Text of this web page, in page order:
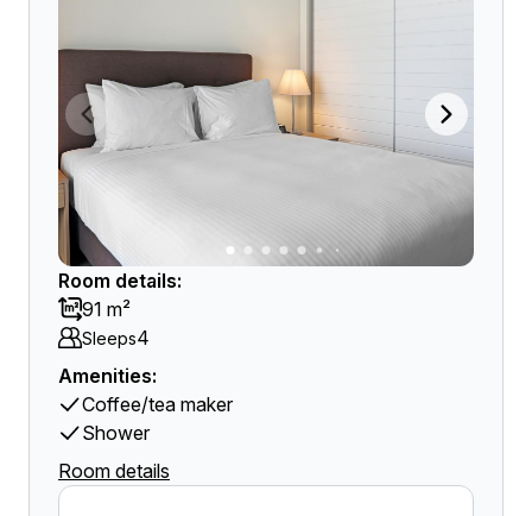
Room details:
91 m²
Sleeps4
Amenities:
Coffee/tea maker
Shower
Room details